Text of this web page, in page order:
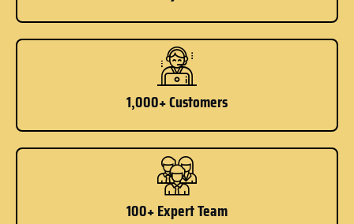
1,000+ Customers
100+ Expert Team